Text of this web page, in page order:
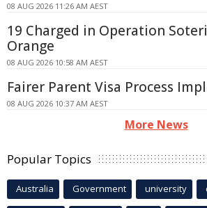
08 AUG 2026 11:26 AM AEST
19 Charged in Operation
Orange
08 AUG 2026 10:58 AM AEST
Fairer Parent Visa Process
08 AUG 2026 10:37 AM AEST
More News
Popular Topics
Australia Government university